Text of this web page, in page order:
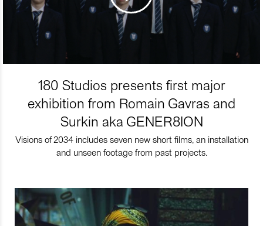
180 Studios presents first major
exhibition from Romain Gavras and
Surkin aka GENER8ION
Visions of 2034 includes seven new short films, an installation
and unseen footage from past projects.